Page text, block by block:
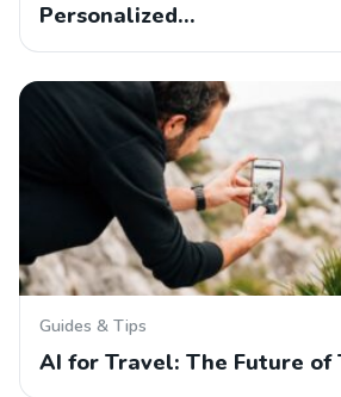
Personalized…
Guides & Tips
AI for Travel: The Future of